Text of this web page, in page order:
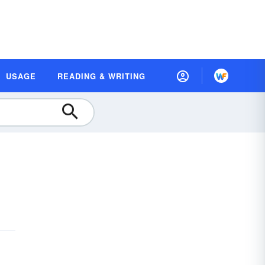
USAGE READING & WRITING